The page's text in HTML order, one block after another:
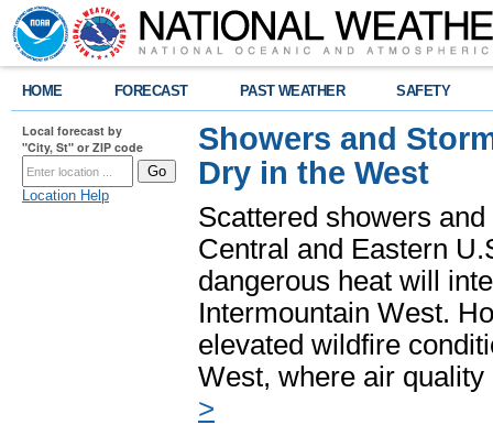
HOME FORECAST PAST WEATHER SAFETY
Local forecast by
"City, St" or ZIP code
Location Help
Showers and
Dry in the West
Scattered showers
Central and Eastern
dangerous heat will
Intermountain West.
elevated wildfire
West, where air
>